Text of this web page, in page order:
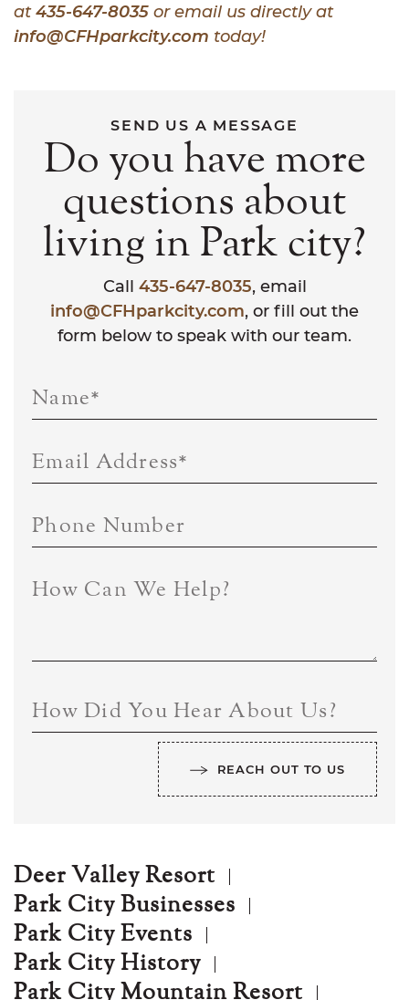
at 435-647-8035 or email us directly at
info@CFHparkcity.com today!
SEND US A MESSAGE
Do you have more
questions about
living in Park city?
Call 435-647-8035, email
info@CFHparkcity.com, or fill out the
form below to speak with our team.
Name*
Email Address*
Phone Number
How Can We Help?
How Did You Hear About Us?
REACH OUT TO US
Deer Valley Resort
Park City Businesses
Park City Events
Park City History
Park City Mountain Resort